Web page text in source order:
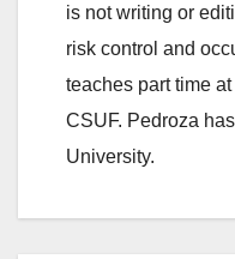
is not writing or
risk control and
teaches part time
CSUF. Pedroza
University.